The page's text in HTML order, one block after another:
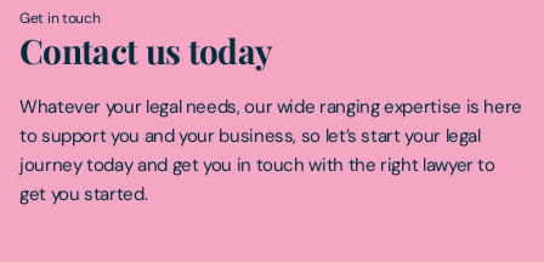
Get in touch
Contact us today
Whatever your legal needs, our wide ranging expertise is here
to support you and your business, so let’s start your legal
journey today and get you in touch with the right lawyer to
get you started.